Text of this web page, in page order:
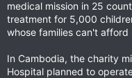
medical mission in 25
treatment for 5,000
whose families can't afford
In Cambodia, the charity
Hospital planned to